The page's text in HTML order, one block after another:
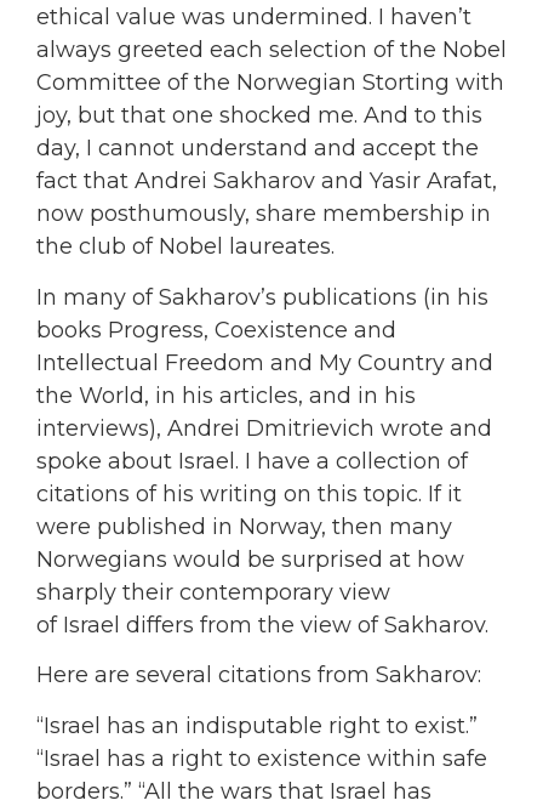
ethical value was undermined. I haven’t
always greeted each selection of the Nobel
Committee of the Norwegian Storting with
joy, but that one shocked me. And to this
day, I cannot understand and accept the
fact that Andrei Sakharov and Yasir Arafat,
now posthumously, share membership in
the club of Nobel laureates.
In many of Sakharov’s publications (in his
books Progress, Coexistence and
Intellectual Freedom and My Country and
the World, in his articles, and in his
interviews), Andrei Dmitrievich wrote and
spoke about Israel. I have a collection of
citations of his writing on this topic. If it
were published in Norway, then many
Norwegians would be surprised at how
sharply their contemporary view
of Israel differs from the view of Sakharov.
Here are several citations from Sakharov:
“Israel has an indisputable right to exist.”
“Israel has a right to existence within safe
borders.” “All the wars that Israel has